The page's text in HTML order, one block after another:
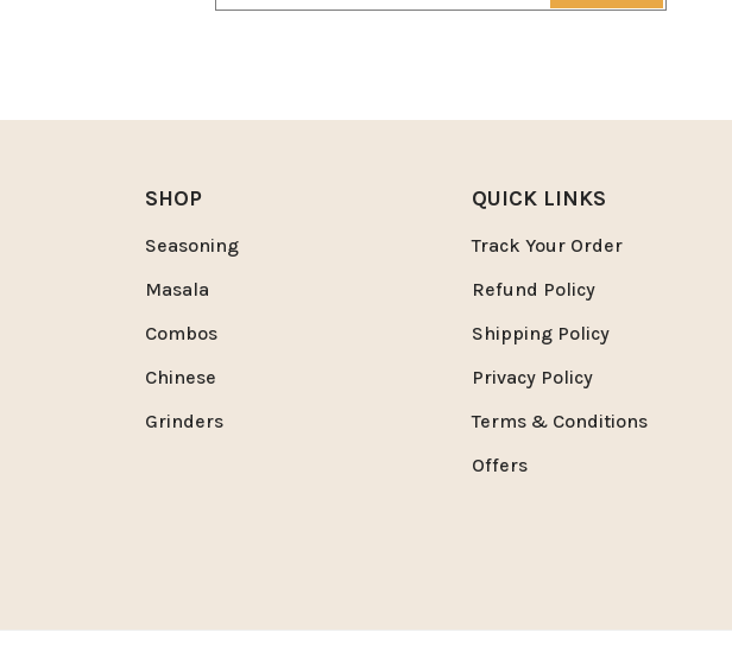
SHOP
Seasoning
Masala
Combos
Chinese
Grinders
QUICK LINKS
Track Your Order
Refund Policy
Shipping Policy
Privacy Policy
Terms & Conditions
Offers